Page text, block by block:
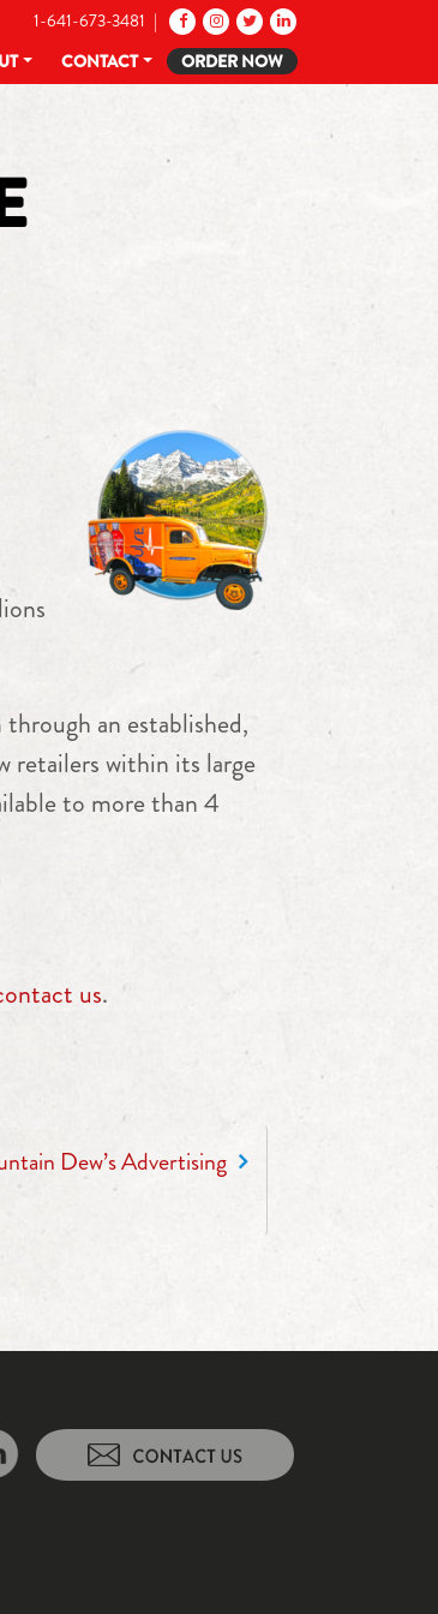
1-641-673-3481 |
CONTACT ORDER NOW
an established,
retailers within its large
to more than 4
us.
Dew’s Advertising